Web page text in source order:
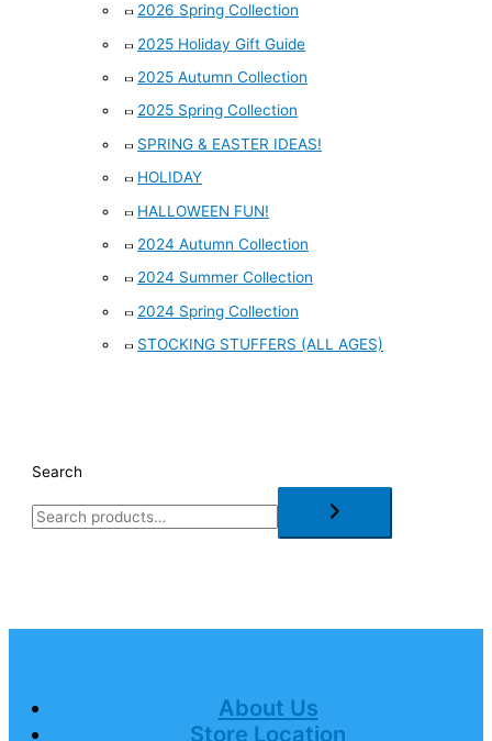
2026 Spring Collection
2025 Holiday Gift Guide
2025 Autumn Collection
2025 Spring Collection
SPRING & EASTER IDEAS!
HOLIDAY
HALLOWEEN FUN!
2024 Autumn Collection
2024 Summer Collection
2024 Spring Collection
STOCKING STUFFERS (ALL AGES)
Search
About Us
Store Location